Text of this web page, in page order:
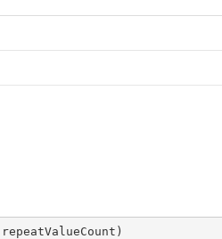
repeatValueCount )